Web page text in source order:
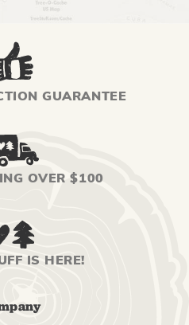
GUARANTEE
OVER $100
IS HERE!